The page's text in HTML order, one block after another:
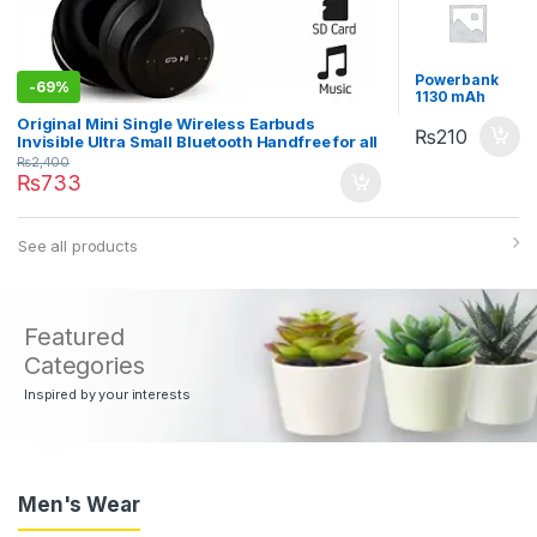
-69%
Original Mini Single Wireless Earbuds
Invisible Ultra Small Bluetooth Handfree for all
cell phones
₨733
₨2,400
Powerbank
1130 mAh
₨210
See all products
Featured
Categories
Inspired by your interests
Men's Wear